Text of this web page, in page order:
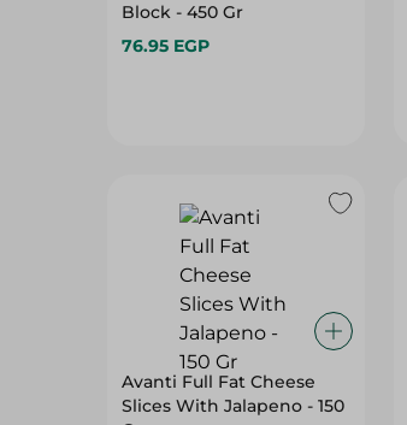
Block - 450 Gr
76.95 EGP
Avanti Full Fat Cheese
Slices With Jalapeno - 150